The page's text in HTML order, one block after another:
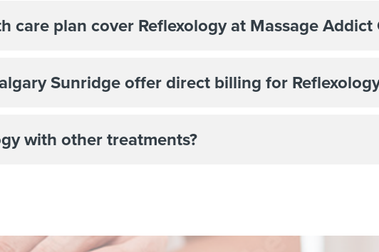
care plan cover Reflexology at Massage
Sunridge offer direct billing for
with other treatments?